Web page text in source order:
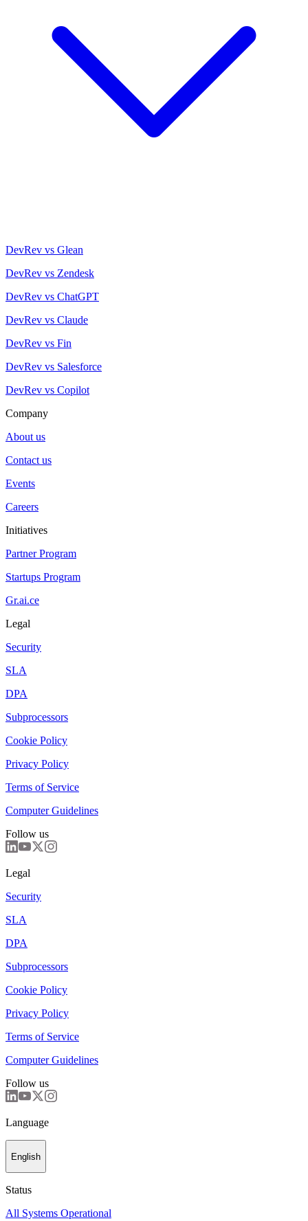
DevRev vs Glean
DevRev vs Zendesk
DevRev vs ChatGPT
DevRev vs Claude
DevRev vs Fin
DevRev vs Salesforce
DevRev vs Copilot
Company
About us
Contact us
Events
Careers
Initiatives
Partner Program
Startups Program
Gr.ai.ce
Legal
Security
SLA
DPA
Subprocessors
Cookie Policy
Privacy Policy
Terms of Service
Computer Guidelines
Follow us
Legal
Security
SLA
DPA
Subprocessors
Cookie Policy
Privacy Policy
Terms of Service
Computer Guidelines
Follow us
Language
English
Status
All Systems Operational